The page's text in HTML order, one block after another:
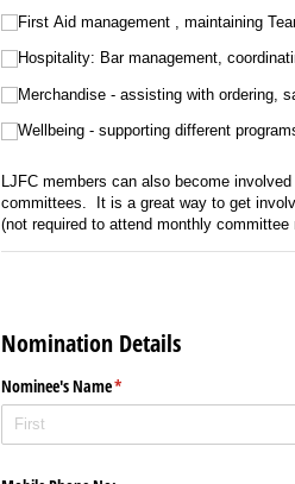
First Aid management , maintaining
Hospitality: Bar management,
Merchandise - assisting with ordering,
Wellbeing - supporting different
LJFC members can also become
committees. It is a great way to get
(not required to attend monthly committee
Nomination Details
Nominee's Name*
(required)